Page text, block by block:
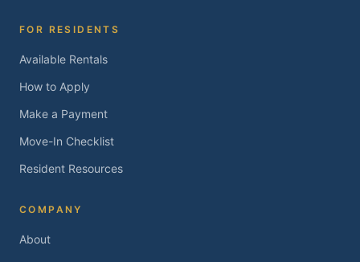
FOR RESIDENTS
Available Rentals
How to Apply
Make a Payment
Move-In Checklist
Resident Resources
COMPANY
About